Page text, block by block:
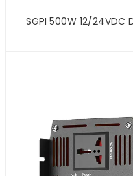
SGPI 500W 12/